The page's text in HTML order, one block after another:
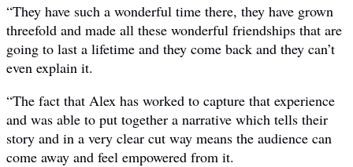
“They have such a wonderful time there, they have grown
threefold and made all these wonderful friendships that are
going to last a lifetime and they come back and they can’t
even explain it.
“The fact that Alex has worked to capture that experience
and was able to put together a narrative which tells their
story and in a very clear cut way means the audience can
come away and feel empowered from it.